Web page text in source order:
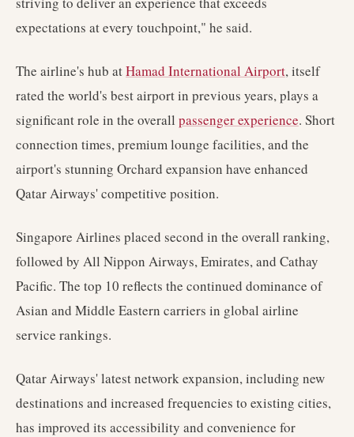
expectations at every touchpoint," he said.
The airline's hub atHamad International Airport, itself
rated the world's best airport in previous years, plays a
significant role in the overall passenger experience. Short
connection times, premium lounge facilities, and the
airport's stunning Orchard expansion have enhanced
Qatar Airways' competitive position.
Singapore Airlines placed second in the overall ranking,
followed by All Nippon Airways, Emirates, and Cathay
Pacific. The top 10 reflects the continued dominance of
Asian and Middle Eastern carriers in global airline
service rankings.
Qatar Airways' latest network expansion, including new
destinations and increased frequencies to existing cities,
has improved its accessibility and convenience for